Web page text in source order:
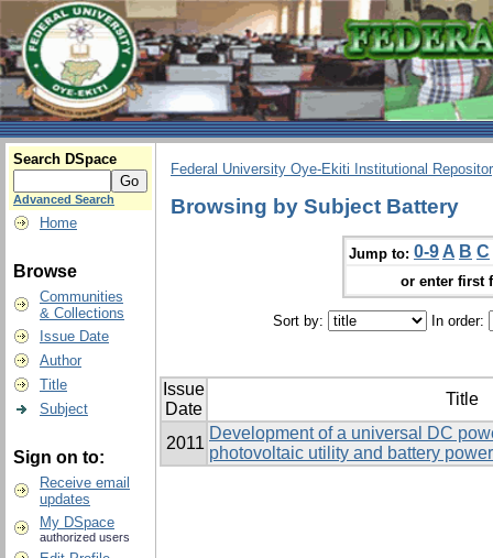
Search DSpace
Advanced Search
Home
Browse
Communities
& Collections
Issue Date
Author
Title
Subject
Sign on to:
Receive email
updates
My DSpace
authorized users
Federal University Oye-Ekiti Institutional
Browsing by Subject Battery
Jump to: 0-9 A B C
or enter first
Sort by: In order:
Issue
Date
Title
2011
Development of a universal DC
photovoltaic utility and battery